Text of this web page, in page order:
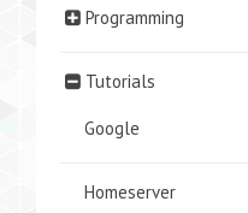
Programming
Tutorials
Google
Homeserver